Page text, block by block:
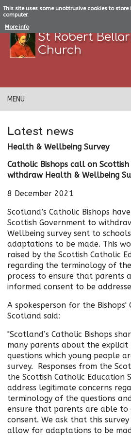
This site uses some unobtrusive cookies to
computer.
More info
St Robert
Church
MENU
Latest news
Health & Wellbeing Survey
Catholic Bishops call on
withdraw Health & Wellbeing
8 December 2021
Scotland’s Catholic Bishops
Scottish Government to
Wellbeing survey sent to
adaptations to be made. This
raised by the Scottish Catholic
regarding the terminology of
process to ensure that parents
informed consent to be
A spokesperson for the Bishops'
Scotland said:
"Scotland’s Catholic Bishops
many parents about the
questions which young people
survey. Responses from the
the Scottish Catholic Education
address legitimate concerns
terminology of the questions
ensure that parents are able to
consent. We ask that this
allow for adaptations to be